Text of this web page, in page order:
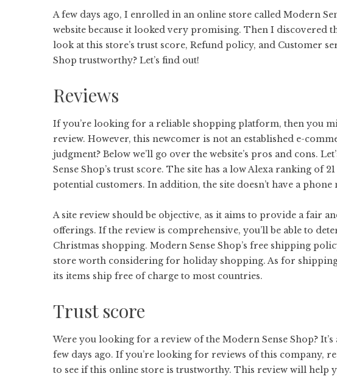
A few days ago, I enrolled in an online store called Modern
website because it looked very promising. Then I discovered
look at this store’s trust score, Refund policy, and Customer
Shop trustworthy? Let’s find out!
Reviews
If you’re looking for a reliable shopping platform, then you
review. However, this newcomer is not an established e-
judgment? Below we’ll go over the website’s pros and cons.
Sense Shop’s trust score. The site has a low Alexa ranking of
potential customers. In addition, the site doesn’t have a
A site review should be objective, as it aims to provide a fair
offerings. If the review is comprehensive, you’ll be able to
Christmas shopping. Modern Sense Shop’s free shipping
store worth considering for holiday shopping. As for
its items ship free of charge to most countries.
Trust score
Were you looking for a review of the Modern Sense Shop?
few days ago. If you’re looking for reviews of this company,
to see if this online store is trustworthy. This review will help